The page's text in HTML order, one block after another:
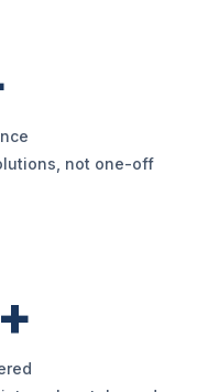
not one-off